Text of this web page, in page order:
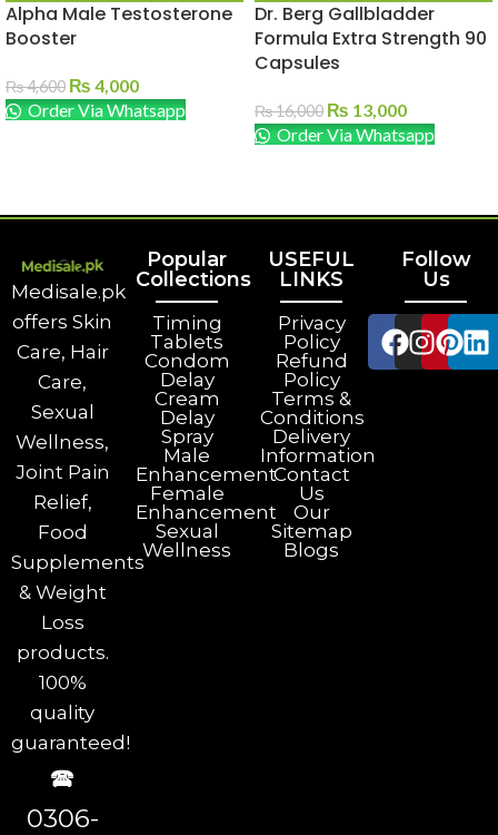
Alpha Male Testosterone
Booster
₨4,600 ₨ 4,000
Order Via Whatsapp
Dr. Berg Gallbladder
Formula Extra Strength 90
Capsules
₨16,000 ₨ 13,000
Order Via Whatsapp
Medisale.pk
offers Skin
Care, Hair
Care,
Sexual
Wellness,
Joint Pain
Relief,
Food
Supplements
& Weight
Loss
products.
100%
quality
guaranteed!
🕿
0306-
Popular
Collections
Timing
Tablets
Condom
Delay
Cream
Delay
Spray
Male
Enhancement
Female
Enhancement
Sexual
Wellness
USEFUL
LINKS
Privacy
Policy
Refund
Policy
Terms &
Conditions
Delivery
Information
Contact
Us
Our
Sitemap
Blogs
Follow
Us